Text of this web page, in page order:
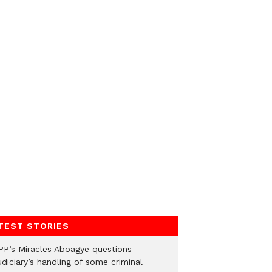
STORIES
Miracles Aboagye questions
handling of some criminal